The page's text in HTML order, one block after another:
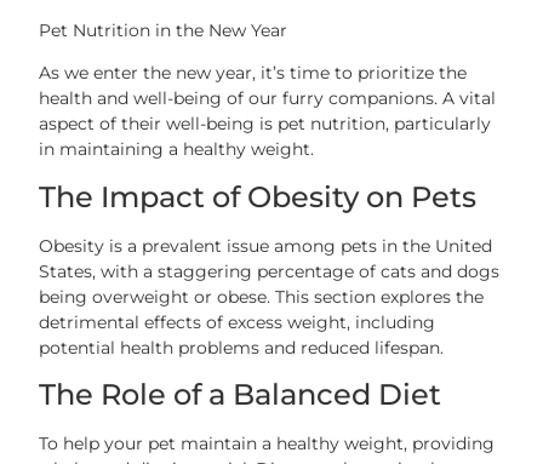
Pet Nutrition in the New Year
As we enter the new year, it’s time to prioritize the
health and well-being of our furry companions. A vital
aspect of their well-being is pet nutrition, particularly
in maintaining a healthy weight.
The Impact of Obesity on Pets
Obesity is a prevalent issue among pets in the United
States, with a staggering percentage of cats and dogs
being overweight or obese. This section explores the
detrimental effects of excess weight, including
potential health problems and reduced lifespan.
The Role of a Balanced Diet
To help your pet maintain a healthy weight, providing